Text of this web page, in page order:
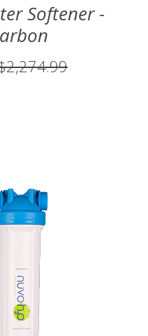
Softener -